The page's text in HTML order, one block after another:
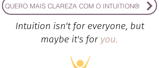
QUERO MAIS CLAREZA COM O INTUITION®
Intuition isn't for everyone, but
maybe it's for you!